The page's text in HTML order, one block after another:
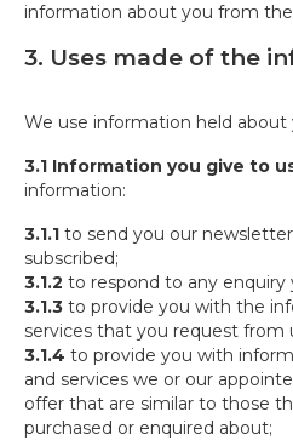
information about you from
3. Uses made of the
We use information held
3.1 Information you give to
information:
3.1.1 to send you our
subscribed;
3.1.2 to respond to any enquiry
3.1.3 to provide you with the
services that you request from
3.1.4 to provide you with
and services we or our
offer that are similar to those
purchased or enquired about;